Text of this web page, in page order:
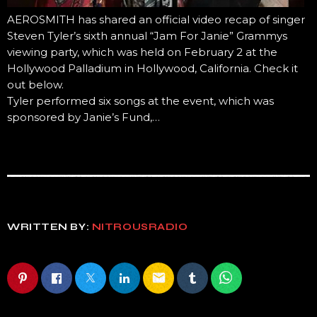
AEROSMITH has shared an official video recap of singer
Steven Tyler’s sixth annual “Jam For Janie” Grammys
viewing party, which was held on February 2 at the
Hollywood Palladium in Hollywood, California. Check it
out below.
Tyler performed six songs at the event, which was
sponsored by Janie’s Fund,…
WRITTEN BY: NITROUSRADIO
email